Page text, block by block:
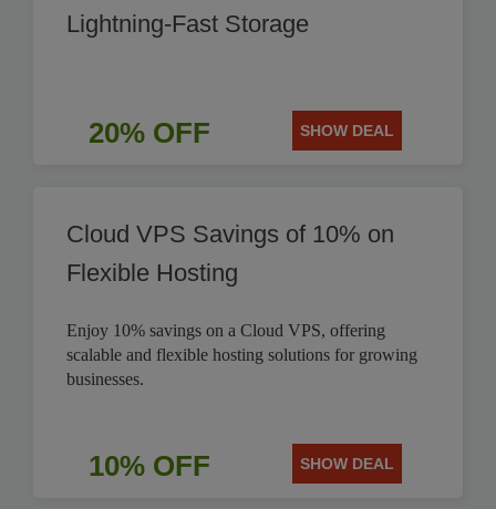
Lightning-Fast Storage
20% OFF SHOW DEAL
Cloud VPS Savings of 10% on
Flexible Hosting
Enjoy 10% savings on a Cloud VPS, offering
scalable and flexible hosting solutions for growing
businesses.
10% OFF SHOW DEAL